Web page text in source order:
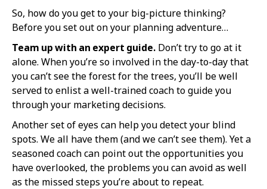
So, how do you get to your big-picture thinking?
Before you set out on your planning adventure…
Team up with an expert guide. Don’t try to go at it
alone. When you’re so involved in the day-to-day that
you can’t see the forest for the trees, you’ll be well
served to enlist a well-trained coach to guide you
through your marketing decisions.
Another set of eyes can help you detect your blind
spots. We all have them (and we can’t see them). Yet a
seasoned coach can point out the opportunities you
have overlooked, the problems you can avoid as well
as the missed steps you’re about to repeat.